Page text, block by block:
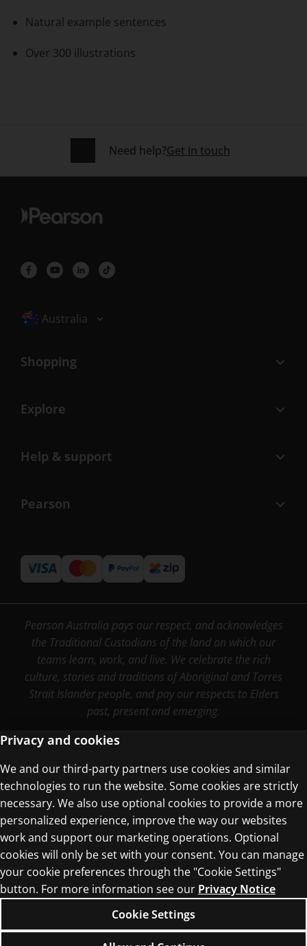
Natural example sentences
Over 300 illustrations
Need help?Get in touch
Selected locale: Australia
Australia
Shopping
Explore
Help & support
Pearson
Pearson Australia pays our respect, and acknowledges
the Traditional Custodians of the land on which our
teams learn, work, and live. We celebrate the rich
culture, stories and traditions of Aboriginal and Torres
Strait Islander people, and pay our respects to Elders
past, present and emerging.
Terms of Use
Privacy Centre
© 1996–2026 Pearson. All rights reserved, including
those for text and data mining and training of
artificial intelligence and similar technologies.
Privacy and cookies
We and our third-party partners use cookies and similar
technologies to run the website. Some cookies are strictly
necessary. We also use optional cookies to provide a more
personalized experience, improve the way our websites
work and support our marketing operations. Optional
cookies will only be set with your consent. You can manage
your cookie preferences through the "Cookie Settings"
button. For more information see our Privacy Notice
Cookie Settings